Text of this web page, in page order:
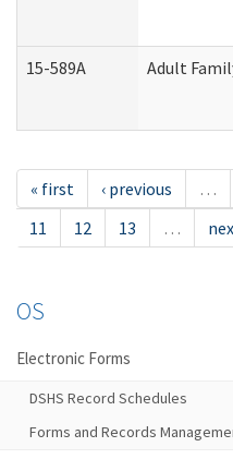
15-589A Adult
« first ‹ previous …
11
12 13 …
OS
Electronic Forms
DSHS Record Schedules
Forms and Records